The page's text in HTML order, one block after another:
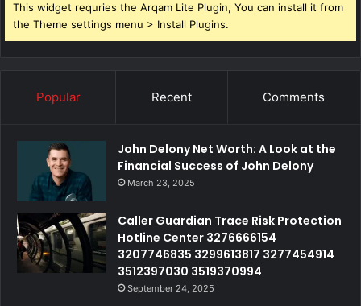
This widget requries the Arqam Lite Plugin, You can install it from
the Theme settings menu > Install Plugins.
Popular Recent Comments
John Delony Net Worth: A Look at the
Financial Success of John Delony
March 23, 2025
Caller Guardian Trace Risk Protection
Hotline Center 3276666154
3207746835 3299613817 3277454914
3512397030 3519370994
September 24, 2025